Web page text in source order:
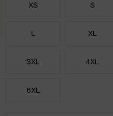
XS S
L XL
3XL 4XL
6XL